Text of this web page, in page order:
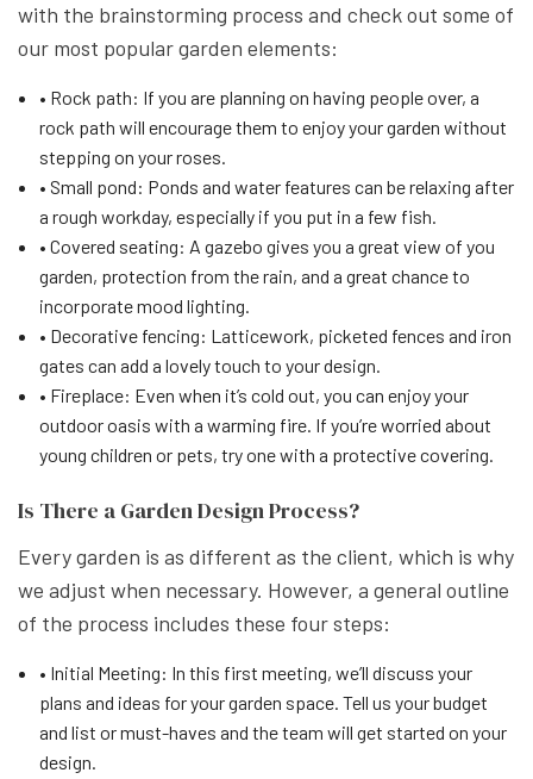
with the brainstorming process and check out some of
our most popular garden elements:
• Rock path: If you are planning on having people over, a
rock path will encourage them to enjoy your garden without
stepping on your roses.
• Small pond: Ponds and water features can be relaxing after
a rough workday, especially if you put in a few fish.
• Covered seating: A gazebo gives you a great view of you
garden, protection from the rain, and a great chance to
incorporate mood lighting.
• Decorative fencing: Latticework, picketed fences and iron
gates can add a lovely touch to your design.
• Fireplace: Even when it’s cold out, you can enjoy your
outdoor oasis with a warming fire. If you’re worried about
young children or pets, try one with a protective covering.
Is There a Garden Design Process?
Every garden is as different as the client, which is why
we adjust when necessary. However, a general outline
of the process includes these four steps:
• Initial Meeting: In this first meeting, we’ll discuss your
plans and ideas for your garden space. Tell us your budget
and list or must-haves and the team will get started on your
design.